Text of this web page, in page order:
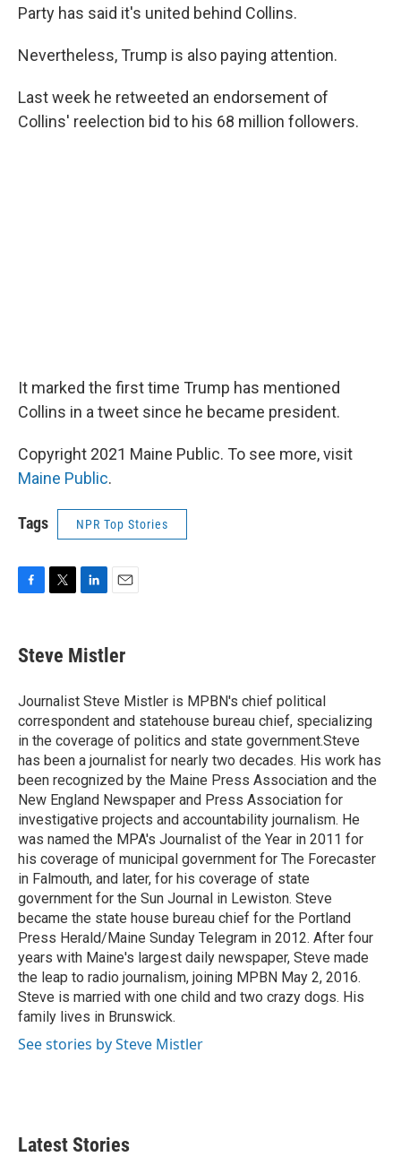
Party has said it's united behind Collins.
Nevertheless, Trump is also paying attention.
Last week he retweeted an endorsement of
Collins' reelection bid to his 68 million followers.
It marked the first time Trump has mentioned
Collins in a tweet since he became president.
Copyright 2021 Maine Public. To see more, visit
Maine Public.
Tags NPR Top Stories
e
b
o
k
t
t
r
k
e
I
n
i
l
Steve Mistler
Journalist Steve Mistler is MPBN's chief political
correspondent and statehouse bureau chief, specializing
in the coverage of politics and state government.Steve
has been a journalist for nearly two decades. His work has
been recognized by the Maine Press Association and the
New England Newspaper and Press Association for
investigative projects and accountability journalism. He
was named the MPA's Journalist of the Year in 2011 for
his coverage of municipal government for The Forecaster
in Falmouth, and later, for his coverage of state
government for the Sun Journal in Lewiston. Steve
became the state house bureau chief for the Portland
Press Herald/Maine Sunday Telegram in 2012. After four
years with Maine's largest daily newspaper, Steve made
the leap to radio journalism, joining MPBN May 2, 2016.
Steve is married with one child and two crazy dogs. His
family lives in Brunswick.
See stories by Steve Mistler
Latest Stories